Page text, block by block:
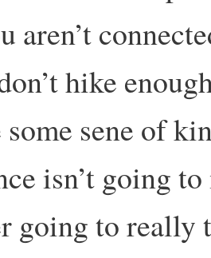
aren’t
hike
some sene of
isn’t going
going to really